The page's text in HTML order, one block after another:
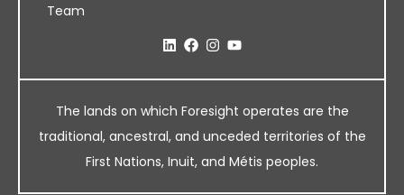
Team
The lands on which Foresight operates are the
traditional, ancestral, and unceded territories of the
First Nations, Inuit, and Métis peoples.